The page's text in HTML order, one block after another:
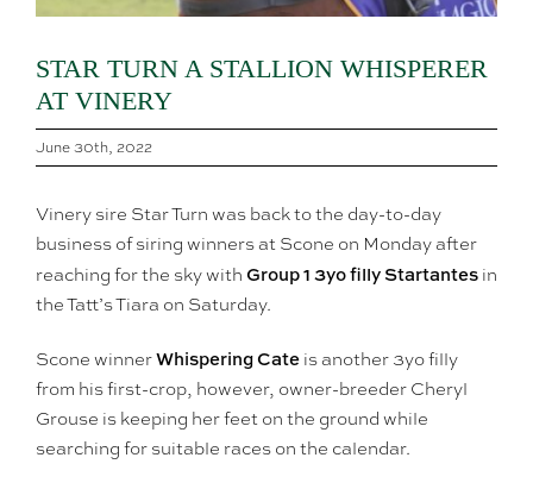
STAR TURN A STALLION WHISPERER
AT VINERY
June 30th, 2022
Vinery sire Star Turn was back to the day-to-day
business of siring winners at Scone on Monday after
reaching for the sky with Group 1 3yo filly Startantes in
the Tatt’s Tiara on Saturday.
Scone winnerWhispering Cate is another 3yo filly
from his first-crop, however, owner-breeder Cheryl
Grouse is keeping her feet on the ground while
searching for suitable races on the calendar.